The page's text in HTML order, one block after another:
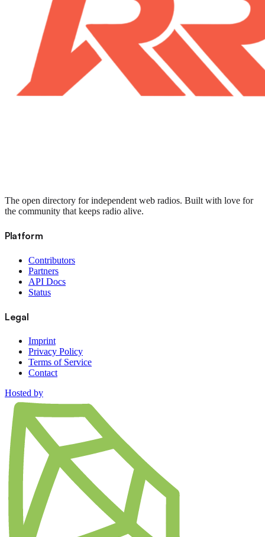
The open directory for independent web radios. Built with love for
the community that keeps radio alive.
Platform
Contributors
Partners
API Docs
Status
Legal
Imprint
Privacy Policy
Terms of Service
Contact
Hosted by